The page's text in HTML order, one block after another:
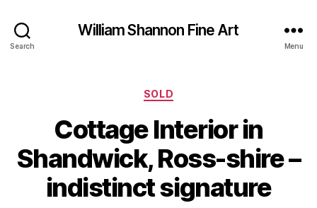
Search
William Shannon Fine Art
Menu
Categories
SOLD
Cottage Interior in
Shandwick, Ross-shire –
indistinct signature
B
B
l
M
a
r
c
h